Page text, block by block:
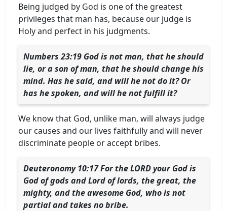
Being judged by God is one of the greatest
privileges that man has, because our judge is
Holy and perfect in his judgments.
Numbers 23:19 ​God is not man, that he should
lie, or a son of man, that he should change his
mind. Has he said, and will he not do it? Or
has he spoken, and will he not fulfill it?
We know that God, unlike man, will always judge
our causes and our lives faithfully and will never
discriminate people or accept bribes.
Deuteronomy 10:17 For the LORD your God is
God of gods and Lord of lords, the great, the
mighty, and the awesome God, who is not
partial and takes no bribe.